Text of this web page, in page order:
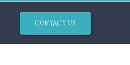
CONTACT US